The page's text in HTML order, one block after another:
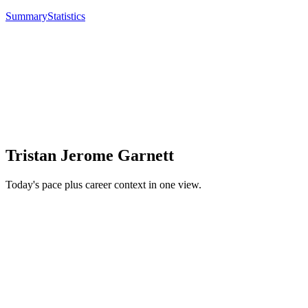
SummaryStatistics
Tristan Jerome Garnett
Today's pace plus career context in one view.